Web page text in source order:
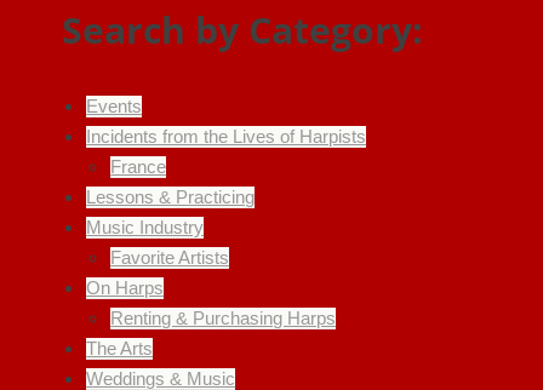
Search by Category:
Events
Incidents from the Lives of Harpists
France
Lessons & Practicing
Music Industry
Favorite Artists
On Harps
Renting & Purchasing Harps
The Arts
Weddings & Music